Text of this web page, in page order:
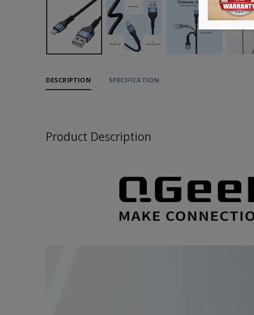
DESCRIPTION SPECIFICATION
Product Description